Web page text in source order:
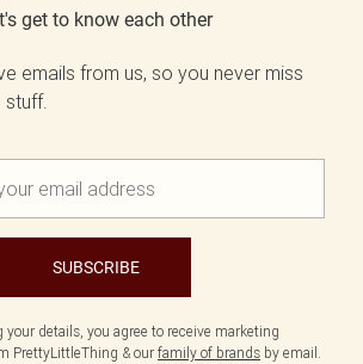
get to know each other
emails from us, so you never miss
stuff.
SUBSCRIBE
details, you agree to receive marketing
PrettyLittleThing & ourfamily of brands by email.